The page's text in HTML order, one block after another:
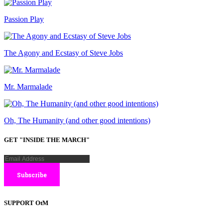
Passion Play
The Agony and Ecstasy of Steve Jobs
Mr. Marmalade
Oh, The Humanity (and other good intentions)
GET "INSIDE THE MARCH"
SUPPORT OtM